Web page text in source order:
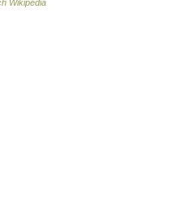
Wikipedia